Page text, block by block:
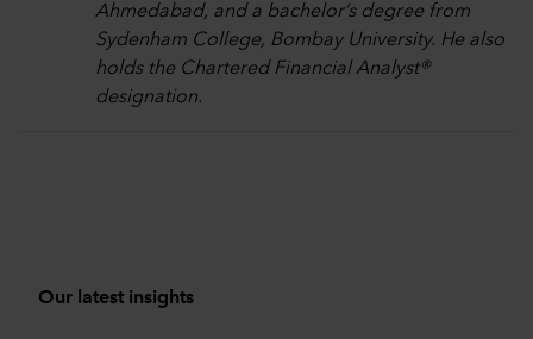
Ahmedabad, and a bachelor’s degree from
Sydenham College, Bombay University. He also
holds the Chartered Financial Analyst®
designation.
Our latest insights